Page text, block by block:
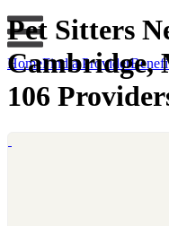
HomeFind a Provider
Pet Sitters
Cambridge,
106